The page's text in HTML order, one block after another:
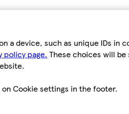
a device, such as unique IDs in
policy page. These choices will
Cookie settings in the footer.